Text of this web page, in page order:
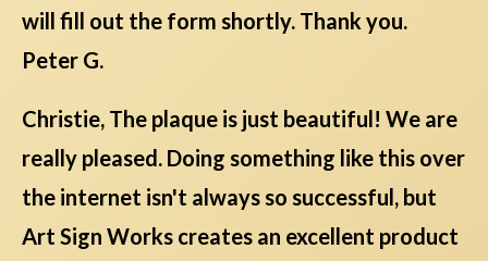
will fill out the form shortly. Thank you.
Peter G.
Christie, The plaque is just beautiful! We are
really pleased. Doing something like this over
the internet isn't always so successful, but
Art Sign Works creates an excellent product